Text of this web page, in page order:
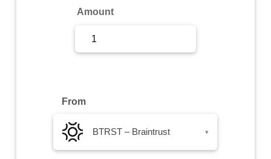
Amount
From
BTRST – Braintrust ▾